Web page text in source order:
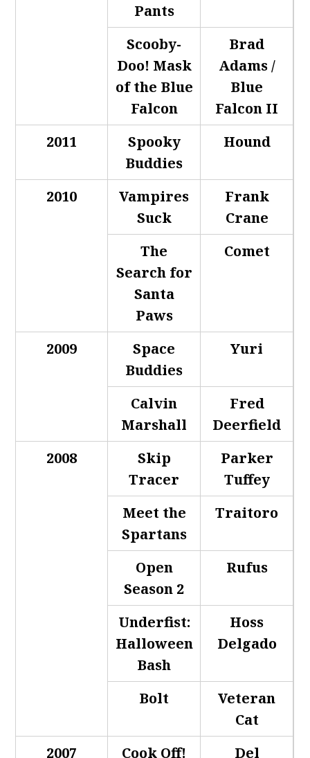
Pants
Scooby-
Doo! Mask
of the Blue
Falcon
Brad
Adams /
Blue
Falcon II
2011
Spooky
Buddies
Hound
2010
Vampires
Suck
Frank
Crane
The
Search for
Santa
Paws
Comet
2009
Space
Buddies
Yuri
Calvin
Marshall
Fred
Deerfield
2008
Skip
Tracer
Parker
Tuffey
Meet the
Spartans
Traitoro
Open
Season 2
Rufus
Underfist:
Halloween
Bash
Hoss
Delgado
Bolt
Veteran
Cat
2007
Cook Off! Del